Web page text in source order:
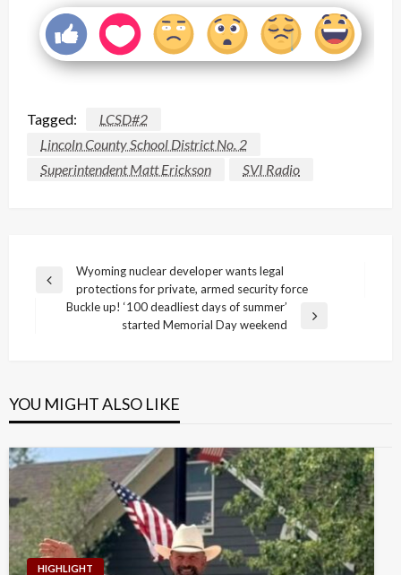
Tagged:
LCSD#2
Lincoln County School District No. 2
Superintendent Matt Erickson
SVI Radio
Post
navigation
Previous
Wyoming nuclear developer wants legal
protections for private, armed security force
Buckle up! ‘100 deadliest days of summer’
started Memorial Day weekend
YOU MIGHT ALSO LIKE
HIGHLIGHT